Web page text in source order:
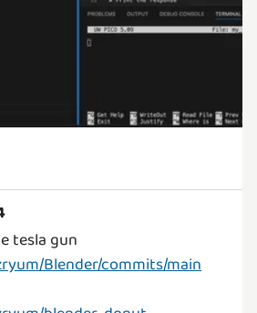
Blender/commits/main